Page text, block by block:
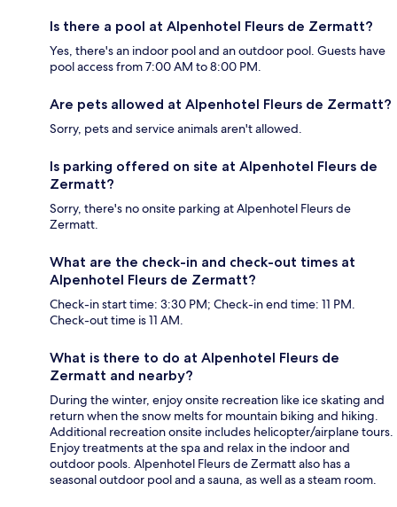
Is there a pool at Alpenhotel Fleurs de Zermatt?
Yes, there's an indoor pool and an outdoor pool. Guests have
pool access from 7:00 AM to 8:00 PM.
Are pets allowed at Alpenhotel Fleurs de Zermatt?
Sorry, pets and service animals aren't allowed.
Is parking offered on site at Alpenhotel Fleurs de
Zermatt?
Sorry, there's no onsite parking at Alpenhotel Fleurs de
Zermatt.
What are the check-in and check-out times at
Alpenhotel Fleurs de Zermatt?
Check-in start time: 3:30 PM; Check-in end time: 11 PM.
Check-out time is 11 AM.
What is there to do at Alpenhotel Fleurs de
Zermatt and nearby?
During the winter, enjoy onsite recreation like ice skating and
return when the snow melts for mountain biking and hiking.
Additional recreation onsite includes helicopter/airplane tours.
Enjoy treatments at the spa and relax in the indoor and
outdoor pools. Alpenhotel Fleurs de Zermatt also has a
seasonal outdoor pool and a sauna, as well as a steam room.